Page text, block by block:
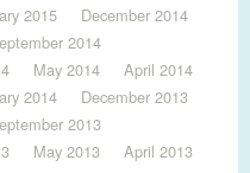
2015
December 2014
2014
May 2014
April 2014
2014
December 2013
2013
May 2013
April 2013